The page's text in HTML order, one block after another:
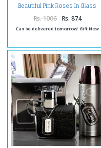
Beautiful Pink Roses In Glass
vase
Rs. 1006 Rs. 874
Can be delivered tomorrow! Gift Now